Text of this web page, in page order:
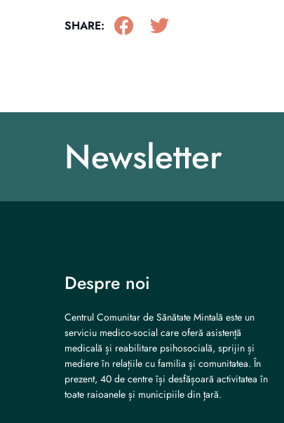
SHARE:
Newsletter
Despre noi
Centrul Comunitar de Sănătate Mintală este un
serviciu medico-social care oferă asistență
medicală și reabilitare psihosocială, sprijin și
mediere în relațiile cu familia și comunitatea. În
prezent, 40 de centre își desfășoară activitatea în
toate raioanele și municipiile din țară.